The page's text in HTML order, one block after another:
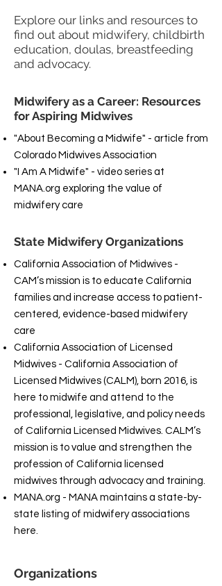
Explore our links and resources to
find out about midwifery, childbirth
education, doulas, breastfeeding
and advocacy.
Midwifery as a Career: Resources
for Aspiring Midwives
"About Becoming a Midwife" - article from
Colorado Midwives Association
"I Am A Midwife" - video series at
MANA.org exploring the value of
midwifery care
State Midwifery Organizations
California Association of Midwives -
CAM’s mission is to educate California
families and increase access to patient-
centered, evidence-based midwifery
care
California Association of Licensed
Midwives - California Association of
Licensed Midwives (CALM), born 2016, is
here to midwife and attend to the
professional, legislative, and policy needs
of California Licensed Midwives. CALM’s
mission is to value and strengthen the
profession of California licensed
midwives through advocacy and training.
MANA.org - MANA maintains a state-by-
state listing of midwifery associations
here.
Organizations